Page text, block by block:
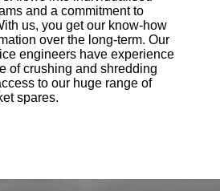
and a commitment to
us, you get our know-how
over the long-term. Our
engineers have experience
of crushing and shredding
to our huge range of
spares.